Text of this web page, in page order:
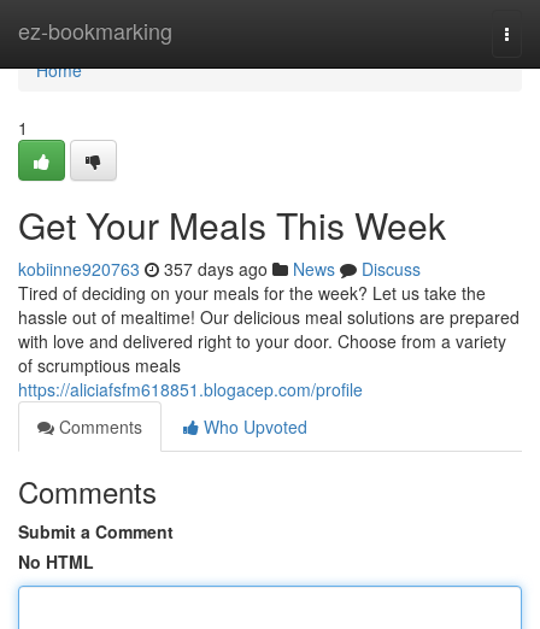
ez-bookmarking
Home
Home
1
Get Your Meals This Week
kobiinne920763 357 days ago News
Discuss
Tired of deciding on your meals for the week? Let us take the
hassle out of mealtime! Our delicious meal solutions are prepared
with love and delivered right to your door. Choose from a variety
of scrumptious meals
https://aliciafsfm618851.blogacep.com/profile
Comments
Who Upvoted
Comments
Submit a Comment
No HTML